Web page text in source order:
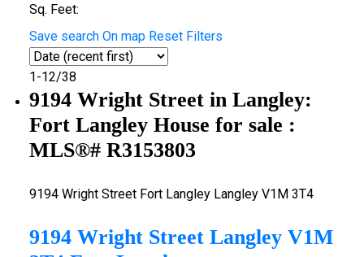
Sq. Feet:
Save search On map Reset Filters
1-12/38
9194 Wright Street in Langley:
Fort Langley House for sale :
MLS®# R3153803
9194 Wright Street Fort Langley Langley V1M 3T4
9194 Wright Street Langley V1M